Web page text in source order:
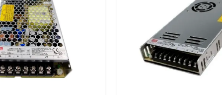
manner
availability